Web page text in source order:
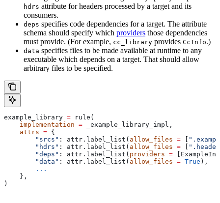
hdrs attribute for headers processed by a target and its
consumers.
deps specifies code dependencies for a target. The attribute
schema should specify which providers those dependencies
must provide. (For example, cc_library provides CcInfo.)
data specifies files to be made available at runtime to any
executable which depends on a target. That should allow
arbitrary files to be specified.
example_library = rule(
    implementation
= _example_library_impl,
    attrs
= {
        "srcs"
: attr.label_list( allow_files =
        "hdrs"
: attr.label_list( allow_files =
        "deps"
: attr.label_list( providers =
        "data"
: attr.label_list( allow_files = True ),
        ...
    },
)